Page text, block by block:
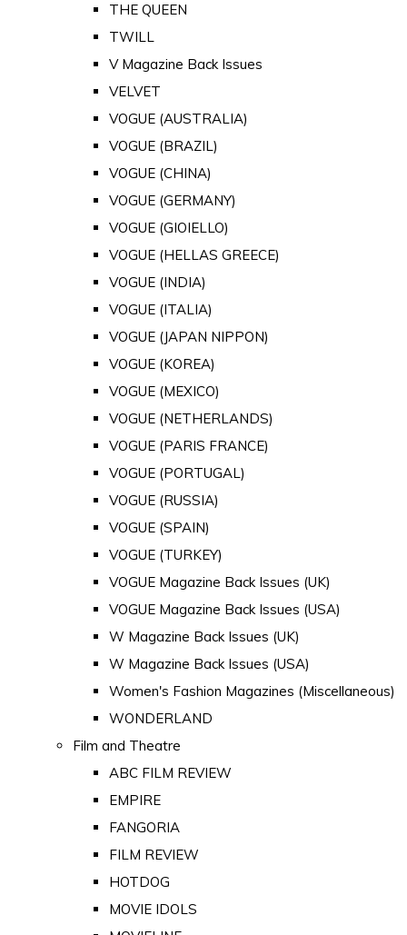
THE QUEEN
TWILL
V Magazine Back Issues
VELVET
VOGUE (AUSTRALIA)
VOGUE (BRAZIL)
VOGUE (CHINA)
VOGUE (GERMANY)
VOGUE (GIOIELLO)
VOGUE (HELLAS GREECE)
VOGUE (INDIA)
VOGUE (ITALIA)
VOGUE (JAPAN NIPPON)
VOGUE (KOREA)
VOGUE (MEXICO)
VOGUE (NETHERLANDS)
VOGUE (PARIS FRANCE)
VOGUE (PORTUGAL)
VOGUE (RUSSIA)
VOGUE (SPAIN)
VOGUE (TURKEY)
VOGUE Magazine Back Issues (UK)
VOGUE Magazine Back Issues (USA)
W Magazine Back Issues (UK)
W Magazine Back Issues (USA)
Women's Fashion Magazines (Miscellaneous)
WONDERLAND
Film and Theatre
ABC FILM REVIEW
EMPIRE
FANGORIA
FILM REVIEW
HOTDOG
MOVIE IDOLS